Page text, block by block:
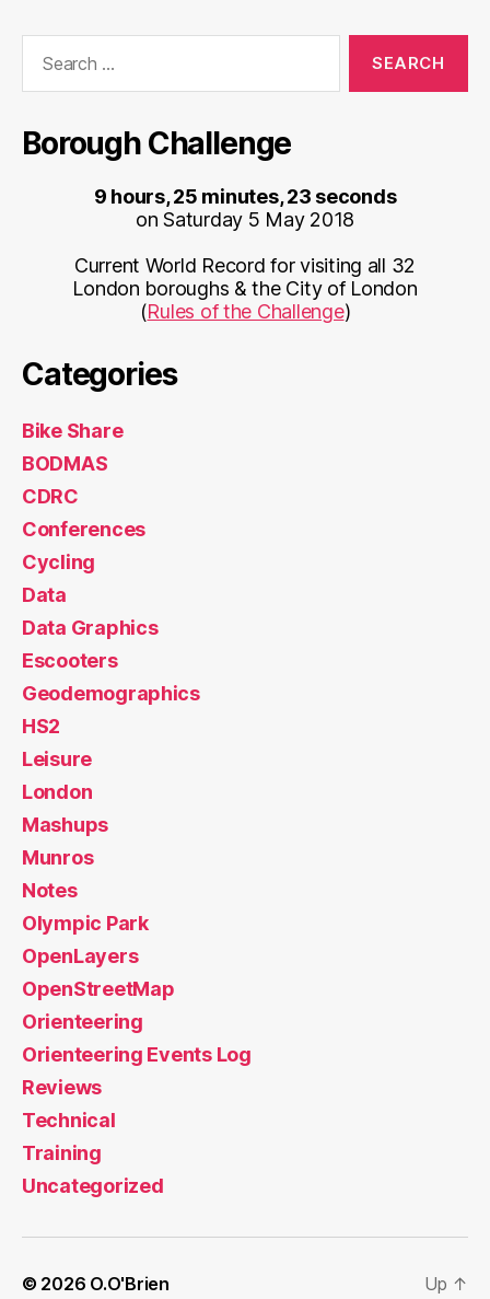
Borough Challenge
9 hours, 25 minutes, 23 seconds
on Saturday 5 May 2018
Current World Record for visiting all 32
London boroughs & the City of London
(Rules of the Challenge)
Categories
Bike Share
BODMAS
CDRC
Conferences
Cycling
Data
Data Graphics
Escooters
Geodemographics
HS2
Leisure
London
Mashups
Munros
Notes
Olympic Park
OpenLayers
OpenStreetMap
Orienteering
Orienteering Events Log
Reviews
Technical
Training
Uncategorized
© 2026 O.O'Brien Up ↑